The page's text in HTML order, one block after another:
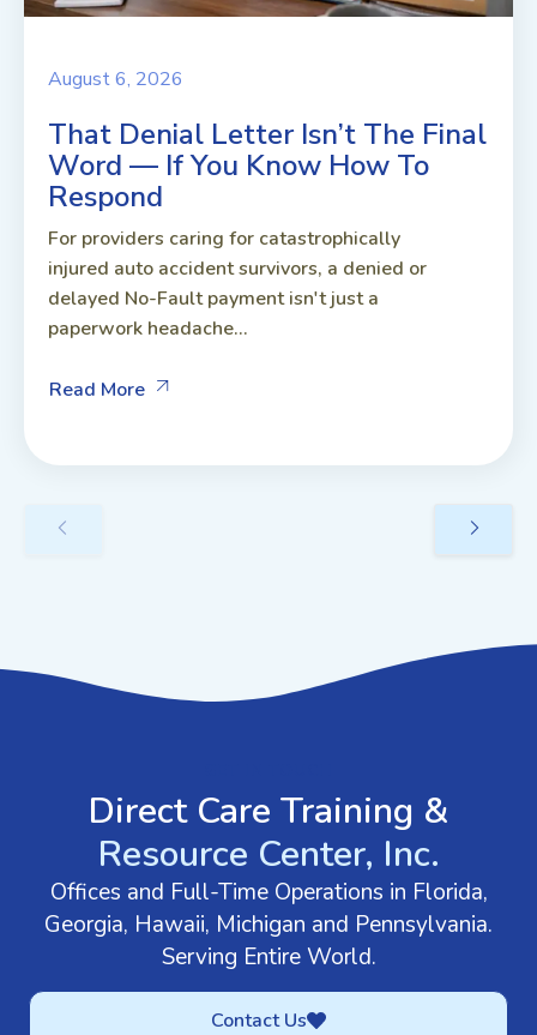
August 6, 2026
That Denial Letter Isn’t The Final
Word — If You Know How To
Respond
For providers caring for catastrophically
injured auto accident survivors, a denied or
delayed No-Fault payment isn't just a
paperwork headache...
Read More
Direct Care Training &
Resource Center, Inc.
Offices and Full-Time Operations in Florida,
Georgia, Hawaii, Michigan and Pennsylvania.
Serving Entire World.
Contact Us